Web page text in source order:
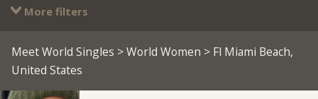
More filters
Meet World Singles >World Women > Fl Miami Beach,
United States